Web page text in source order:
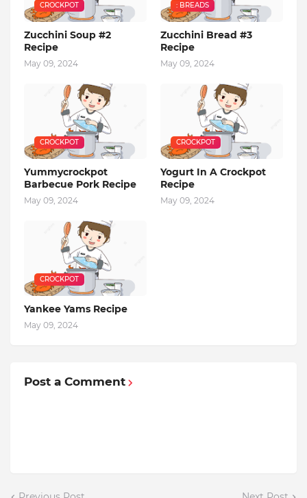
CROCKPOT
Zucchini Soup #2
Recipe
May 09, 2024
: BREADS
Zucchini Bread #3
Recipe
May 09, 2024
CROCKPOT
Yummycrockpot
Barbecue Pork Recipe
May 09, 2024
CROCKPOT
Yogurt In A Crockpot
Recipe
May 09, 2024
CROCKPOT
Yankee Yams Recipe
May 09, 2024
Post a Comment